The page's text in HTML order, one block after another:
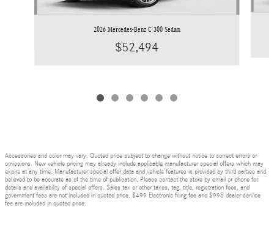
2026 Mercedes-Benz C 300 Sedan
$52,494
Accessories and color may vary. Quoted price subject to change without notice to correct errors or
omissions. New vehicle pricing may already include applicable manufacturer special offers which may
expire at any time. Manufacturer special offer data and vehicle features is provided by third parties and
believed to be accurate as of the time of publication. Please contact the store by email or phone for
details and availability of special offers. Sales tax or other taxes, tag, title, registration fees, and
government fees are not included in quoted price. $499 Electronic filing fee and $995 dealer service
fee are included in quoted price.